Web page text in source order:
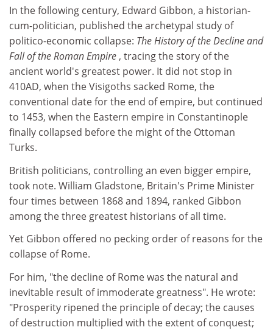
In the following century, Edward Gibbon, a historian-
cum-politician, published the archetypal study of
politico-economic collapse: The History of the Decline and
Fall of the Roman Empire , tracing the story of the
ancient world's greatest power. It did not stop in
410AD, when the Visigoths sacked Rome, the
conventional date for the end of empire, but continued
to 1453, when the Eastern empire in Constantinople
finally collapsed before the might of the Ottoman
Turks.
British politicians, controlling an even bigger empire,
took note. William Gladstone, Britain's Prime Minister
four times between 1868 and 1894, ranked Gibbon
among the three greatest historians of all time.
Yet Gibbon offered no pecking order of reasons for the
collapse of Rome.
For him, "the decline of Rome was the natural and
inevitable result of immoderate greatness". He wrote:
"Prosperity ripened the principle of decay; the causes
of destruction multiplied with the extent of conquest;